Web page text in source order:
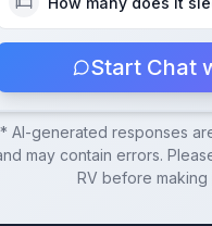
Start Chat
* AI-generated responses
may contain errors.
RV before making